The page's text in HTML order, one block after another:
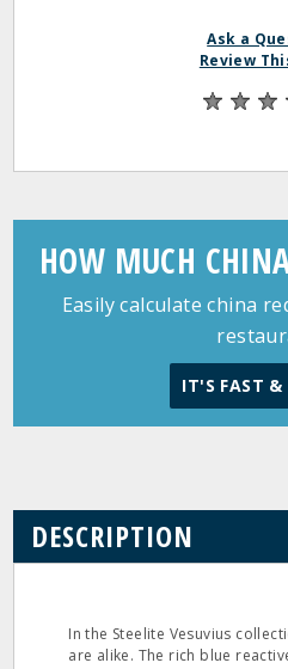
Ask a
Review
HOW MUCH
Easily calculate china
IT'S FAST &
DESCRIPTION
In the Steelite Vesuvius
are alike. The rich blue